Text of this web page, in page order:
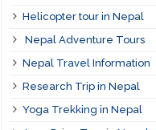
Helicopter tour in Nepal
Nepal Adventure Tours
Nepal Travel Information
Research Trip in Nepal
Yoga Trekking in Nepal